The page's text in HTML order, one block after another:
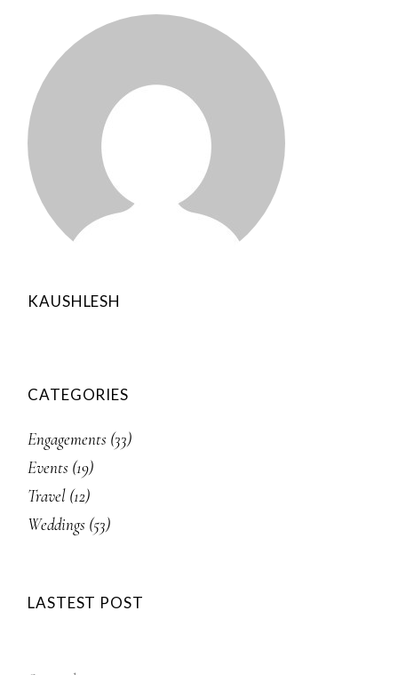
KAUSHLESH
CATEGORIES
Engagements (33)
Events (19)
Travel (12)
Weddings (53)
LASTEST POST